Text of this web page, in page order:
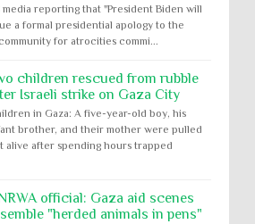
media reporting that "President Biden will
a formal presidential apology to the
for atrocities commi...
children rescued from rubble
Israeli strike on Gaza City
in Gaza: A five-year-old boy, his
brother, and their mother were pulled
alive after spending hours trapped
official: Gaza aid scenes
"herded animals in pens"